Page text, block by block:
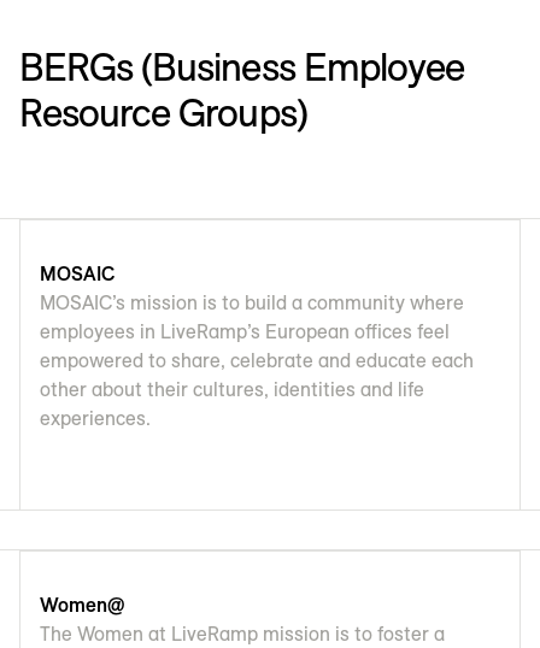
BERGs (Business Employee
Resource Groups)
MOSAIC
MOSAIC’s mission is to build a community where
employees in LiveRamp’s European offices feel
empowered to share, celebrate and educate each
other about their cultures, identities and life
experiences.
Women@
The Women at LiveRamp mission is to foster a